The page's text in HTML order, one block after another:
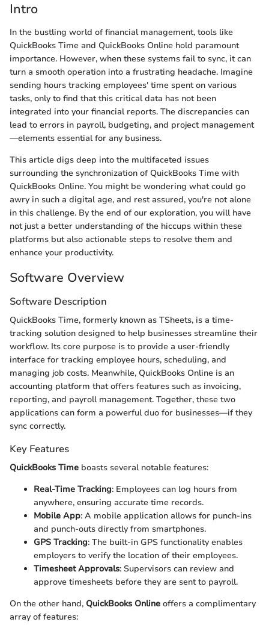
Intro
In the bustling world of financial management, tools like
QuickBooks Time and QuickBooks Online hold paramount
importance. However, when these systems fail to sync, it can
turn a smooth operation into a frustrating headache. Imagine
sending hours tracking employees' time spent on various
tasks, only to find that this critical data has not been
integrated into your financial reports. The discrepancies can
lead to errors in payroll, budgeting, and project management
—elements essential for any business.
This article digs deep into the multifaceted issues
surrounding the synchronization of QuickBooks Time with
QuickBooks Online. You might be wondering what could go
awry in such a digital age, and rest assured, you're not alone
in this challenge. By the end of our exploration, you will have
not just a better understanding of the hiccups within these
platforms but also actionable steps to resolve them and
enhance your productivity.
Software Overview
Software Description
QuickBooks Time, formerly known as TSheets, is a time-
tracking solution designed to help businesses streamline their
workflow. Its core purpose is to provide a user-friendly
interface for tracking employee hours, scheduling, and
managing job costs. Meanwhile, QuickBooks Online is an
accounting platform that offers features such as invoicing,
reporting, and payroll management. Together, these two
applications can form a powerful duo for businesses—if they
sync correctly.
Key Features
QuickBooks Time boasts several notable features:
Real-Time Tracking: Employees can log hours from
anywhere, ensuring accurate time records.
Mobile App: A mobile application allows for punch-ins
and punch-outs directly from smartphones.
GPS Tracking: The built-in GPS functionality enables
employers to verify the location of their employees.
Timesheet Approvals: Supervisors can review and
approve timesheets before they are sent to payroll.
On the other hand, QuickBooks Online offers a complimentary
array of features: